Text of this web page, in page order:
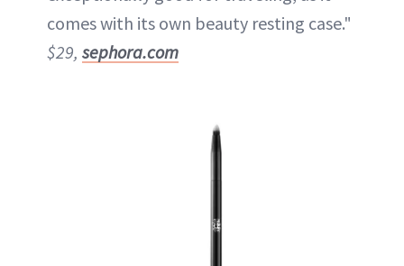
comes with its own beauty resting case."
$29, sephora.com